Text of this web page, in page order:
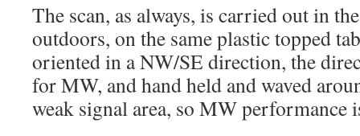
The scan, as always, is carried out in
outdoors, on the same plastic topped
oriented in a NW/SE direction, the
for MW, and hand held and waved
weak signal area, so MW performance